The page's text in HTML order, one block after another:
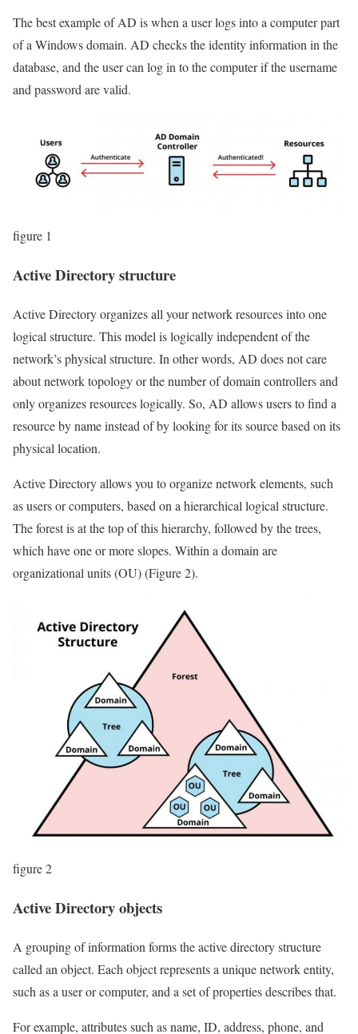
The best example of AD is when a user logs into a computer part
of a Windows domain. AD checks the identity information in the
database, and the user can log in to the computer if the username
and password are valid.
figure 1
Active Directory structure
Active Directory organizes all your network resources into one
logical structure. This model is logically independent of the
network’s physical structure. In other words, AD does not care
about network topology or the number of domain controllers and
only organizes resources logically. So, AD allows users to find a
resource by name instead of by looking for its source based on its
physical location.
Active Directory allows you to organize network elements, such
as users or computers, based on a hierarchical logical structure.
The forest is at the top of this hierarchy, followed by the trees,
which have one or more slopes. Within a domain are
organizational units (OU) (Figure 2).
figure 2
Active Directory objects
A grouping of information forms the active directory structure
called an object. Each object represents a unique network entity,
such as a user or computer, and a set of properties describes that.
For example, attributes such as name, ID, address, phone, and